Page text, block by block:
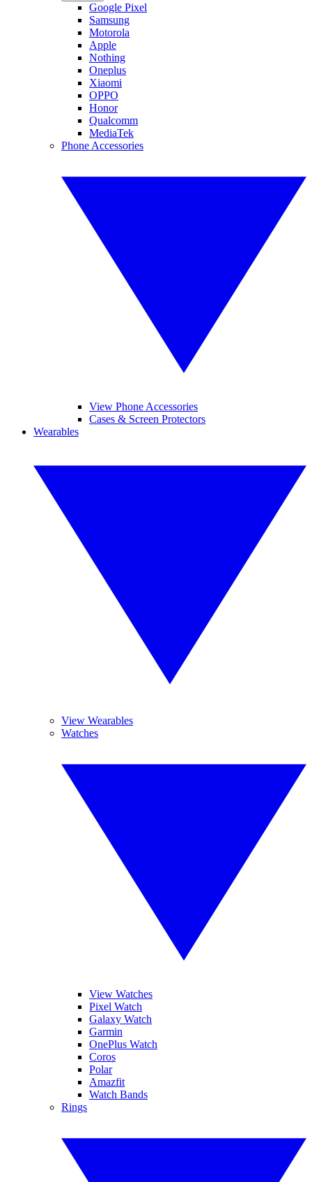
Google Pixel
Samsung
Motorola
Apple
Nothing
Oneplus
Xiaomi
OPPO
Honor
Qualcomm
MediaTek
Phone Accessories
View Phone Accessories
Cases & Screen Protectors
Wearables
View Wearables
Watches
View Watches
Pixel Watch
Galaxy Watch
Garmin
OnePlus Watch
Coros
Polar
Amazfit
Watch Bands
Rings